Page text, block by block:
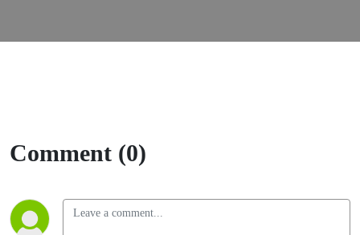
Comment (0)